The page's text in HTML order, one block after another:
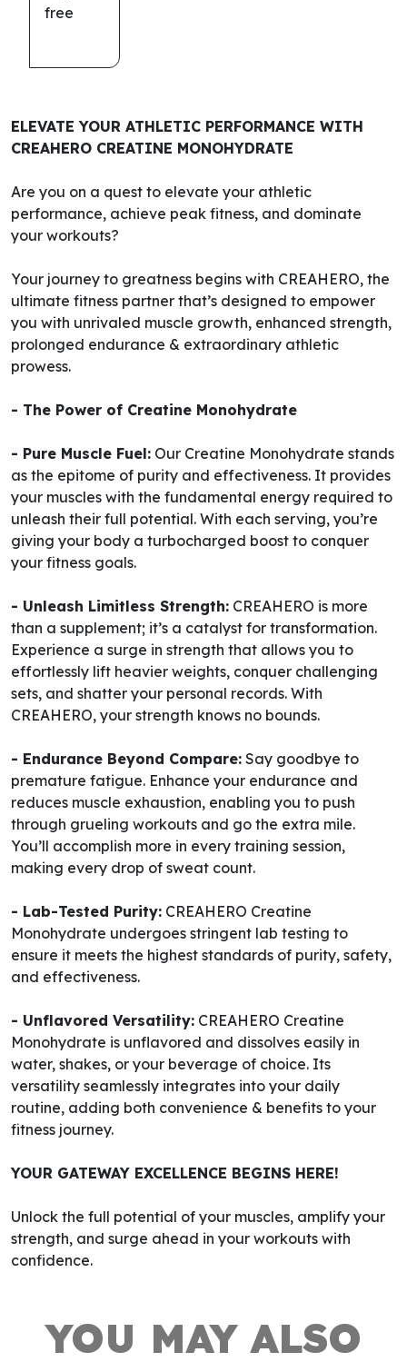
ELEVATE YOUR ATHLETIC PERFORMANCE WITH
CREAHERO CREATINE MONOHYDRATE
Are you on a quest to elevate your athletic
performance, achieve peak fitness, and dominate
your workouts?
Your journey to greatness begins with CREAHERO, the
ultimate fitness partner that’s designed to empower
you with unrivaled muscle growth, enhanced strength,
prolonged endurance & extraordinary athletic
prowess.
- The Power of Creatine Monohydrate
- Pure Muscle Fuel: Our Creatine Monohydrate stands
as the epitome of purity and effectiveness. It provides
your muscles with the fundamental energy required to
unleash their full potential. With each serving, you’re
giving your body a turbocharged boost to conquer
your fitness goals.
- Unleash Limitless Strength: CREAHERO is more
than a supplement; it’s a catalyst for transformation.
Experience a surge in strength that allows you to
effortlessly lift heavier weights, conquer challenging
sets, and shatter your personal records. With
CREAHERO, your strength knows no bounds.
- Endurance Beyond Compare: Say goodbye to
premature fatigue. Enhance your endurance and
reduces muscle exhaustion, enabling you to push
through grueling workouts and go the extra mile.
You’ll accomplish more in every training session,
making every drop of sweat count.
- Lab-Tested Purity: CREAHERO Creatine
Monohydrate undergoes stringent lab testing to
ensure it meets the highest standards of purity, safety,
and effectiveness.
- Unflavored Versatility: CREAHERO Creatine
Monohydrate is unflavored and dissolves easily in
water, shakes, or your beverage of choice. Its
versatility seamlessly integrates into your daily
routine, adding both convenience & benefits to your
fitness journey.
YOUR GATEWAY EXCELLENCE BEGINS HERE!
Unlock the full potential of your muscles, amplify your
strength, and surge ahead in your workouts with
confidence.
YOU MAY ALSO